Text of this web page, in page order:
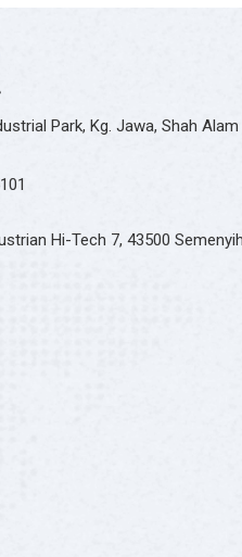
Park, Kg. Jawa, Shah
Hi-Tech 7, 43500